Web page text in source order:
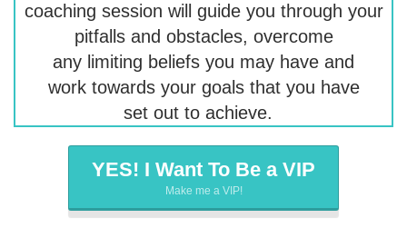
coaching session will guide you through your
pitfalls and obstacles, overcome
any limiting beliefs you may have and
work towards your goals that you have
set out to achieve.
YES! I Want To Be a VIP
Make me a VIP!